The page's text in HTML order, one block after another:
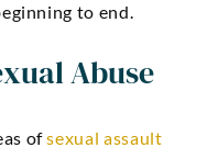
to end.
Abuse
ofsexual assault